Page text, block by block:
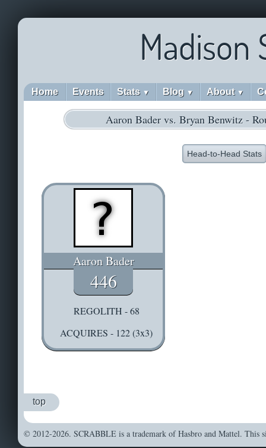
Madison
Home Events Stats ▼ Blog ▼ About ▼
Aaron Bader vs. Bryan Benwitz -
Head-to-Head Stats
Aaron Bader
446
REGOLITH - 68
ACQUIRES - 122 (3x3)
top
© 2012-2026. SCRABBLE is a trademark of Hasbro and Mattel. This